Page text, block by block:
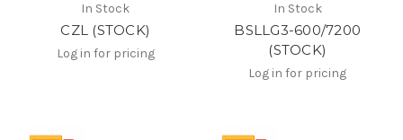
In Stock
CZL (STOCK)
Log in for pricing
In Stock
BSLLG3-600/7200
(STOCK)
Log in for pricing